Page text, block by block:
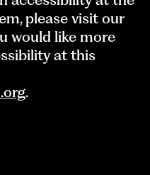
please visit our
would like more
at this
.